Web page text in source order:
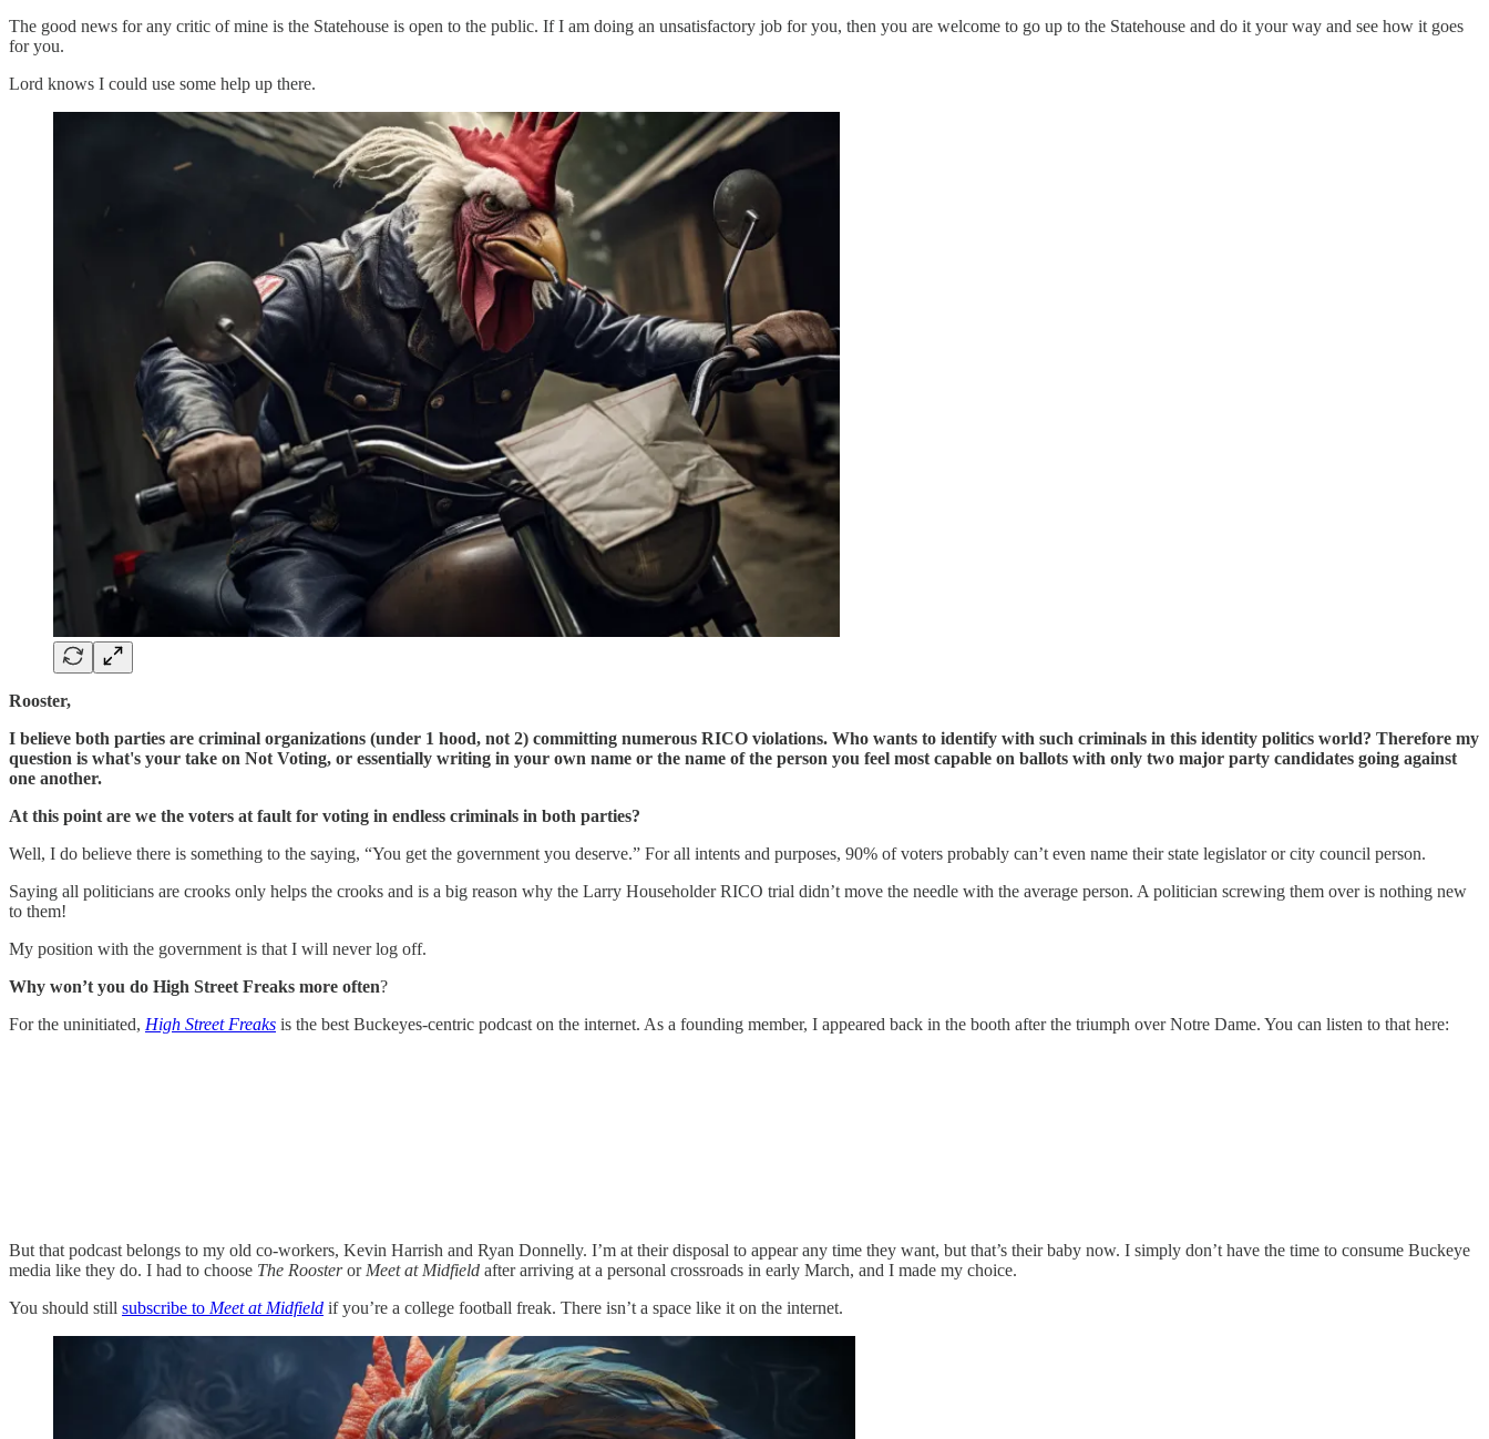
The good news for any critic of mine is the Statehouse is open to the public. If I am doing an unsatisfactory job for you, then you are welcome to go up to the Statehouse and do it your way and see how it goes
for you.
Lord knows I could use some help up there.
Rooster,
I believe both parties are criminal organizations (under 1 hood, not 2) committing numerous RICO violations. Who wants to identify with such criminals in this identity politics world? Therefore my
question is what's your take on Not Voting, or essentially writing in your own name or the name of the person you feel most capable on ballots with only two major party candidates going against
one another.
At this point are we the voters at fault for voting in endless criminals in both parties?
Well, I do believe there is something to the saying, “You get the government you deserve.” For all intents and purposes, 90% of voters probably can’t even name their state legislator or city council person.
Saying all politicians are crooks only helps the crooks and is a big reason why the Larry Householder RICO trial didn’t move the needle with the average person. A politician screwing them over is nothing new
to them!
My position with the government is that I will never log off.
Why won’t you do High Street Freaks more often?
For the uninitiated, High Street Freaks is the best Buckeyes-centric podcast on the internet. As a founding member, I appeared back in the booth after the triumph over Notre Dame. You can listen to that here:
But that podcast belongs to my old co-workers, Kevin Harrish and Ryan Donnelly. I’m at their disposal to appear any time they want, but that’s their baby now. I simply don’t have the time to consume Buckeye
media like they do. I had to choose The Roosteror Meet at Midfield after arriving at a personal crossroads in early March, and I made my choice.
You should still subscribe to Meet at Midfield if you’re a college football freak. There isn’t a space like it on the internet.